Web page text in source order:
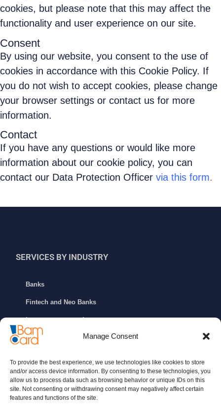
Manage Consent
To provide the best experience, we use technologies like cookies to store
and/or access device information. By consenting to these technologies, you
allow us to process data such as browsing behavior or unique IDs on this
site. Not consenting or withdrawing consent may negatively affect certain
features and functions of the site.
cookies, but please note that this may affect the
functionality and user experience on our site.
Consent
By using our website, you consent to the use of
cookies in accordance with this Cookie Policy. If
you do not wish to accept cookies, please change
your browser settings or contact us for more
information.
Contact
If you have any questions or would like more
information about our cookie policy, you can
contact our Data Protection Officer via this form.
SERVICES BY INDUSTRY
Banks
Fintech and Neo Banks
Insurance companies
Microcredit organizations
ADDITIONALSERVICES